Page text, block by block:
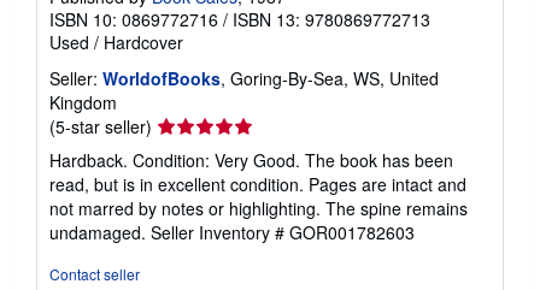
ISBN 10: 0869772716 / ISBN 13: 9780869772713
Used / Hardcover
Seller: WorldofBooks, Goring-By-Sea, WS, United
Kingdom
(5-star seller) Seller
rating
5
out
of
5
Hardback. Condition: Very Good. The book has been
read, but is in excellent condition. Pages are intact and
not marred by notes or highlighting. The spine remains
undamaged. Seller Inventory # GOR001782603
Contact seller